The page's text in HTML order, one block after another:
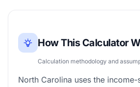
How This Calculator
Calculation methodology and
North Carolina uses the